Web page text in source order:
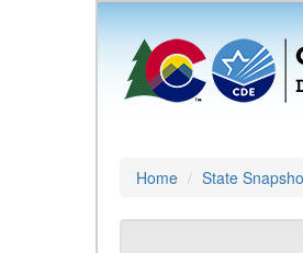
Home State